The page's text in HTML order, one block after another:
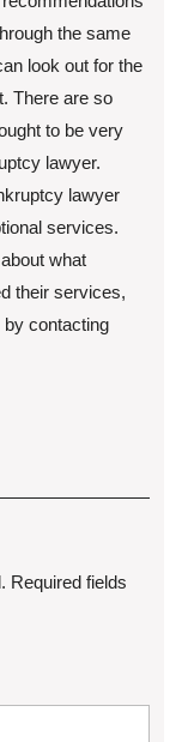
the same
look out for the
There are so
to be very
lawyer.
lawyer
services.
what
their services,
contacting
Required fields